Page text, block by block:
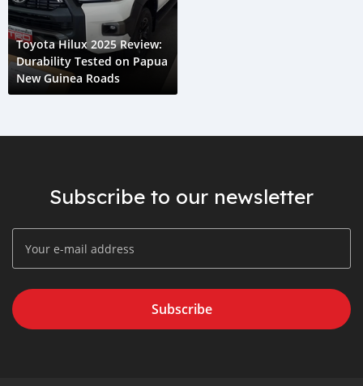
Toyota Hilux 2025 Review:
Durability Tested on Papua
New Guinea Roads
Subscribe to our newsletter
Subscribe